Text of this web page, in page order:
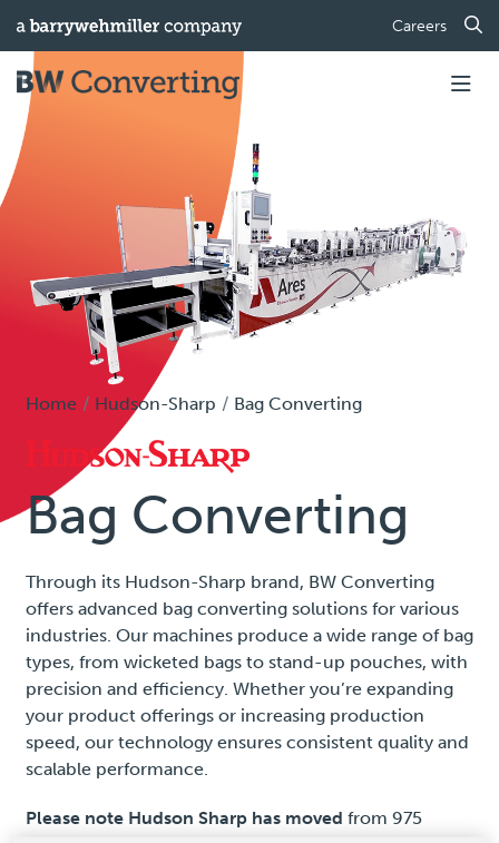
Careers
Home Hudson-Sharp Bag Converting
Bag Converting
Through its Hudson-Sharp brand, BW Converting
offers advanced bag converting solutions for various
industries. Our machines produce a wide range of bag
types, from wicketed bags to stand-up pouches, with
precision and efficiency. Whether you’re expanding
your product offerings or increasing production
speed, our technology ensures consistent quality and
scalable performance.
Please note Hudson Sharp has moved from 975